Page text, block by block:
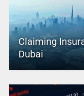
Claiming
Dubai